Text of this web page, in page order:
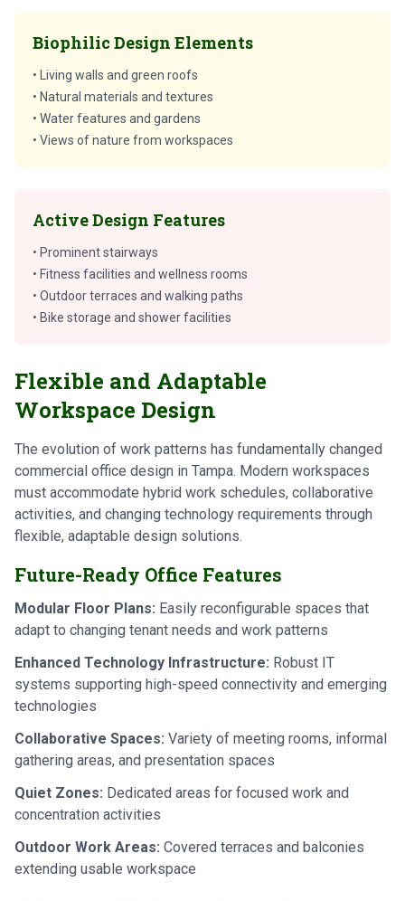
Biophilic Design Elements
• Living walls and green roofs
• Natural materials and textures
• Water features and gardens
• Views of nature from workspaces
Active Design Features
• Prominent stairways
• Fitness facilities and wellness rooms
• Outdoor terraces and walking paths
• Bike storage and shower facilities
Flexible and Adaptable
Workspace Design
The evolution of work patterns has fundamentally changed
commercial office design in Tampa. Modern workspaces
must accommodate hybrid work schedules, collaborative
activities, and changing technology requirements through
flexible, adaptable design solutions.
Future-Ready Office Features
Modular Floor Plans: Easily reconfigurable spaces that
adapt to changing tenant needs and work patterns
Enhanced Technology Infrastructure: Robust IT
systems supporting high-speed connectivity and emerging
technologies
Collaborative Spaces: Variety of meeting rooms, informal
gathering areas, and presentation spaces
Quiet Zones: Dedicated areas for focused work and
concentration activities
Outdoor Work Areas: Covered terraces and balconies
extending usable workspace